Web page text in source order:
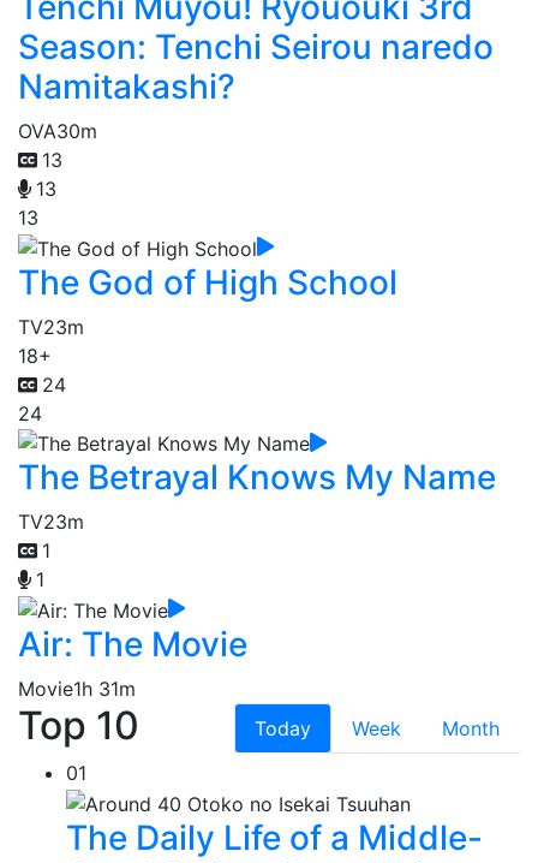
Season: Tenchi Seirou naredo
Namitakashi?
OVA30m
13
13
13
The God of High School
TV23m
18+
24
24
The Betrayal Knows My Name
TV23m
1
1
Air: The Movie
Movie1h 31m
Top 10 Today Week
Month
01
The Daily Life of a Middle-